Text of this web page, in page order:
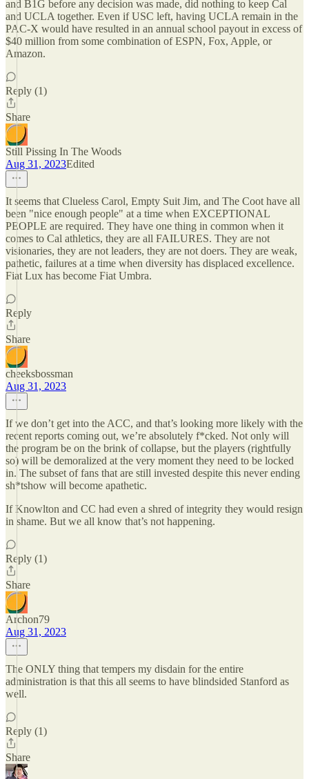
and B1G before any decision was made, did nothing to keep Cal
and UCLA together. Even if USC left, having UCLA remain in the
PAC-X would have resulted in an annual school payout in excess of
$40 million from some combination of ESPN, Fox, Apple, or
Amazon.
Reply (1)
Share
Still Pissing In The Woods
Aug 31, 2023Edited
It seems that Clueless Carol, Empty Suit Jim, and The Coot have all
been "nice enough people" at a time when EXCEPTIONAL
PEOPLE are required. They have one thing in common when it
comes to Cal athletics, they are all FAILURES. They are not
visionaries, they are not leaders, they are not doers. They are weak,
pathetic, failures at a time when diversity has displaced excellence.
Fiat Lux has become Fiat Umbra.
Reply
Share
cheeksbossman
Aug 31, 2023
If we don’t get into the ACC, and that’s looking more likely with the
recent reports coming out, we’re absolutely f*cked. Not only will
the program be on the brink of collapse, but the players (rightfully
so) will be demoralized at the very moment they need to be locked
in. The subset of fans that are still invested despite this never ending
sh*tshow will become apathetic.
If Knowlton and CC had even a shred of integrity they would resign
in shame. But we all know that’s not happening.
Reply (1)
Share
Archon79
Aug 31, 2023
The ONLY thing that tempers my disdain for the entire
administration is that this all seems to have blindsided Stanford as
well.
Reply (1)
Share